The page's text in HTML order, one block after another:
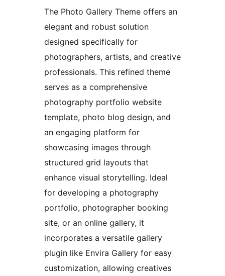
The Photo Gallery Theme offers an
elegant and robust solution
designed specifically for
photographers, artists, and creative
professionals. This refined theme
serves as a comprehensive
photography portfolio website
template, photo blog design, and
an engaging platform for
showcasing images through
structured grid layouts that
enhance visual storytelling. Ideal
for developing a photography
portfolio, photographer booking
site, or an online gallery, it
incorporates a versatile gallery
plugin like Envira Gallery for easy
customization, allowing creatives